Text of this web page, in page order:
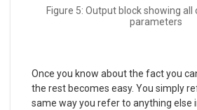
Figure 5: Output block showing
parameters
Once you know about the fact you
the rest becomes easy. You simply
same way you refer to anything else